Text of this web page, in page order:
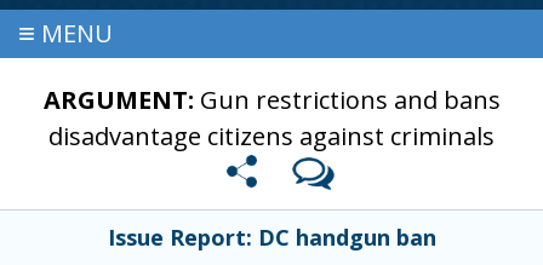
≡ MENU
ARGUMENT: Gun restrictions and bans
disadvantage citizens against criminals
Issue Report: DC handgun ban